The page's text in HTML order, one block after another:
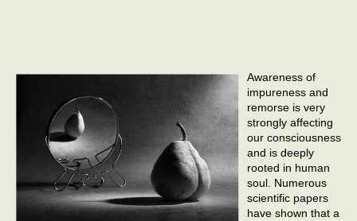
Awareness of
impureness and
remorse is very
strongly affecting
our consciousness
and is deeply
rooted in human
soul. Numerous
scientific papers
have shown that a